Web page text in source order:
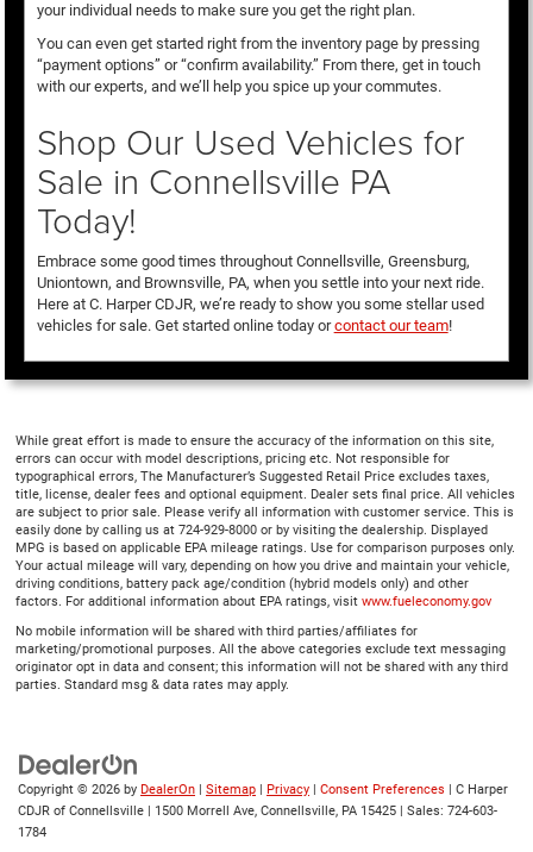
your individual needs to make sure you get the right plan.
You can even get started right from the inventory page by pressing
“payment options” or “confirm availability.” From there, get in touch
with our experts, and we’ll help you spice up your commutes.
Shop Our Used Vehicles for
Sale in Connellsville PA
Today!
Embrace some good times throughout Connellsville, Greensburg,
Uniontown, and Brownsville, PA, when you settle into your next ride.
Here at C. Harper CDJR, we’re ready to show you some stellar used
vehicles for sale. Get started online today orcontact our team!
While great effort is made to ensure the accuracy of the information on this site,
errors can occur with model descriptions, pricing etc. Not responsible for
typographical errors, The Manufacturer’s Suggested Retail Price excludes taxes,
title, license, dealer fees and optional equipment. Dealer sets final price. All vehicles
are subject to prior sale. Please verify all information with customer service. This is
easily done by calling us at 724-929-8000 or by visiting the dealership. Displayed
MPG is based on applicable EPA mileage ratings. Use for comparison purposes only.
Your actual mileage will vary, depending on how you drive and maintain your vehicle,
driving conditions, battery pack age/condition (hybrid models only) and other
factors. For additional information about EPA ratings, visit www.fueleconomy.gov
No mobile information will be shared with third parties/affiliates for
marketing/promotional purposes. All the above categories exclude text messaging
originator opt in data and consent; this information will not be shared with any third
parties. Standard msg & data rates may apply.
Copyright © 2026 by DealerOn | Sitemap | Privacy | Consent Preferences | C Harper
CDJR of Connellsville | 1500 Morrell Ave, Connellsville, PA 15425 | Sales: 724-603-
1784